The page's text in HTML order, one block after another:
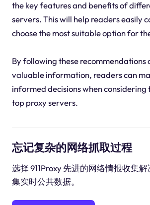
the key features and benefits of
servers. This will help readers easily
choose the most suitable option for
By following these recommendations
valuable information, readers can
informed decisions when considering
top proxy servers.
忘记复杂的网络抓取过程
选择 911Proxy 先进的网络情报收集
集实时公共数据。